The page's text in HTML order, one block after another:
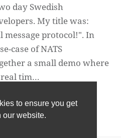
to ensure you get
our website.
day Swedish
My title was:
message protocol!". In
case of NATS
a small demo where
tim…